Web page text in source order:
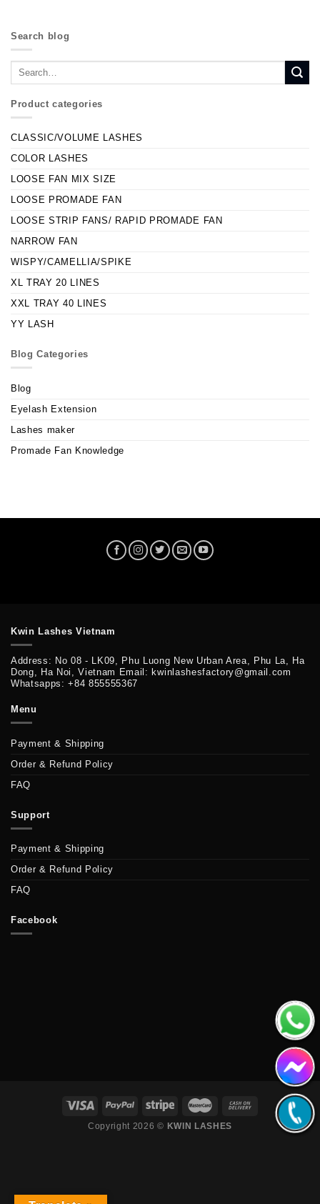
Search blog
Product categories
CLASSIC/VOLUME LASHES
COLOR LASHES
LOOSE FAN MIX SIZE
LOOSE PROMADE FAN
LOOSE STRIP FANS/ RAPID PROMADE FAN
NARROW FAN
WISPY/CAMELLIA/SPIKE
XL TRAY 20 LINES
XXL TRAY 40 LINES
YY LASH
Blog Categories
Blog
Eyelash Extension
Lashes maker
Promade Fan Knowledge
Kwin Lashes Vietnam
Address: No 08 - LK09, Phu Luong New Urban Area, Phu La, Ha
Dong, Ha Noi, Vietnam Email: kwinlashesfactory@gmail.com
Whatsapps: +84 855555367
Menu
Payment & Shipping
Order & Refund Policy
FAQ
Support
Payment & Shipping
Order & Refund Policy
FAQ
Facebook
Copyright 2026 © KWIN LASHES